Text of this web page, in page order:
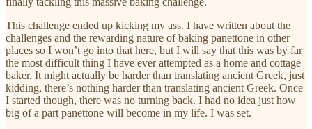
This challenge ended up kicking my ass. I have written about the
challenges and the rewarding nature of baking panettone in other
places so I won’t go into that here, but I will say that this was by far
the most difficult thing I have ever attempted as a home and cottage
baker. It might actually be harder than translating ancient Greek, just
kidding, there’s nothing harder than translating ancient Greek. Once
I started though, there was no turning back. I had no idea just how
big of a part panettone will become in my life. I was set.